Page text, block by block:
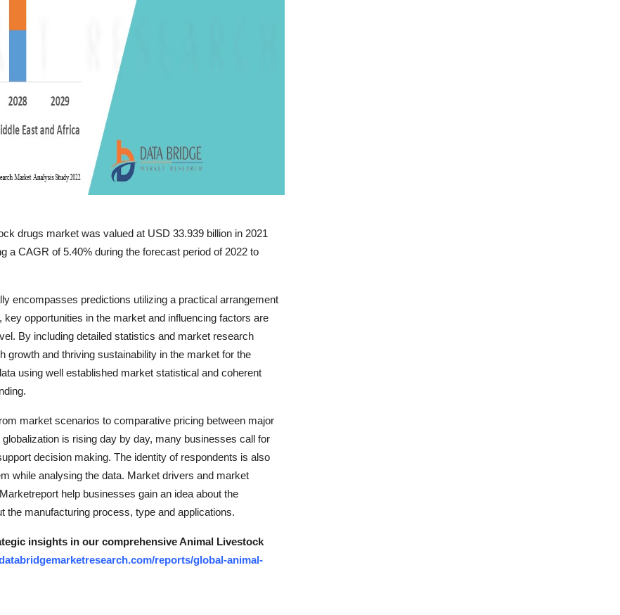
drugs market was valued at USD 33.939 billion in 2021
a CAGR of 5.40% during the forecast period of 2022 to
encompasses predictions utilizing a practical arrangement
opportunities in the market and influencing factors are
By including detailed statistics and market research
growth and thriving sustainability in the market for the
using well established market statistical and coherent
market scenarios to comparative pricing between major
is rising day by day, many businesses call for
decision making. The identity of respondents is also
while analysing the data. Market drivers and market
help businesses gain an idea about the
the manufacturing process, type and applications.
insights in our comprehensive Animal Livestock
reports/global-animal-